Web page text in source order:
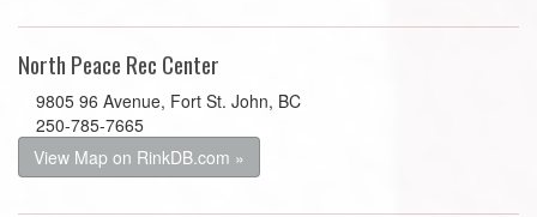
North Peace Rec Center
9805 96 Avenue, Fort St. John, BC
250-785-7665
View Map on RinkDB.com »